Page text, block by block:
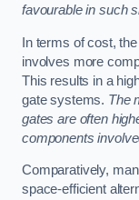
favourable in such
In terms of cost,
involves more
This results in a
gate systems. The
gates are often
components
Comparatively,
space-efficient